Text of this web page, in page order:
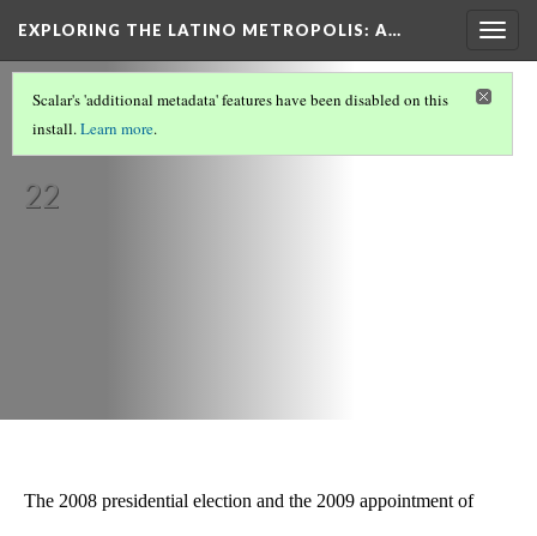
EXPLORING THE LATINO METROPOLIS: A…
LATINOS IN MIAMI/SOUTH FLORIDA (5/8)
Politics
22
Scalar's 'additional metadata' features have been disabled on this
install.Learn more.
The 2008 presidential election and the 2009 appointment of